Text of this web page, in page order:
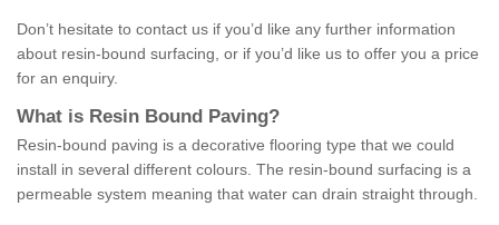
Don’t hesitate to contact us if you’d like any further information
about resin-bound surfacing, or if you’d like us to offer you a price
for an enquiry.
What is Resin Bound Paving?
Resin-bound paving is a decorative flooring type that we could
install in several different colours. The resin-bound surfacing is a
permeable system meaning that water can drain straight through.